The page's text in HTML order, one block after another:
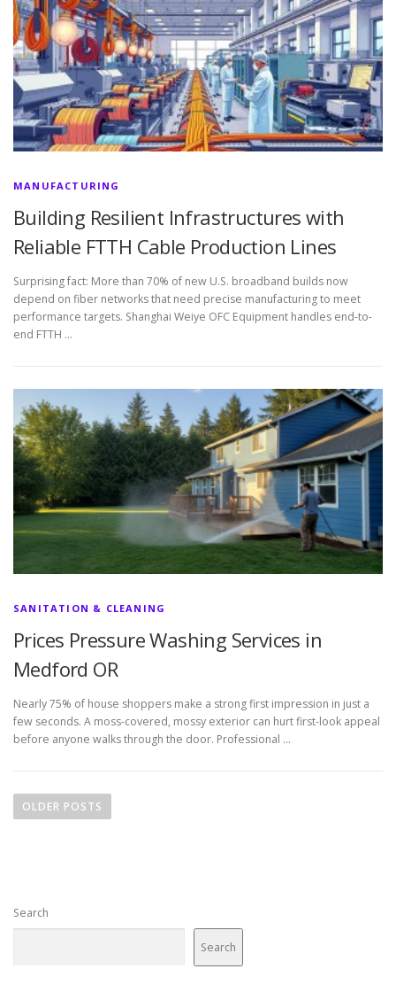
MANUFACTURING
Building Resilient Infrastructures with
Reliable FTTH Cable Production Lines
Surprising fact: More than 70% of new U.S. broadband builds now
depend on fiber networks that need precise manufacturing to meet
performance targets. Shanghai Weiye OFC Equipment handles end-to-
end FTTH …
SANITATION & CLEANING
Prices Pressure Washing Services in
Medford OR
Nearly 75% of house shoppers make a strong first impression in just a
few seconds. A moss-covered, mossy exterior can hurt first-look appeal
before anyone walks through the door. Professional …
o
a
OLDER POSTS
Search
Search